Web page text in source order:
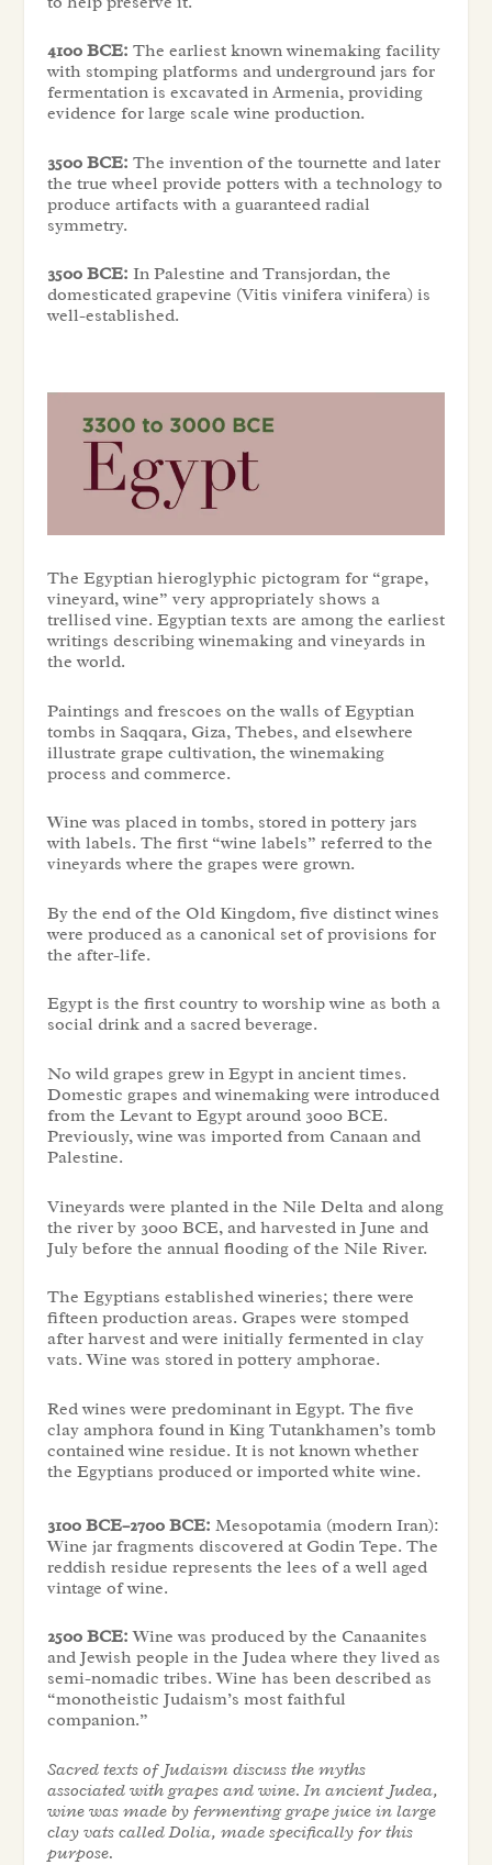
4100 BCE: The earliest known winemaking facility
with stomping platforms and underground jars for
fermentation is excavated in Armenia, providing
evidence for large scale wine production.
3500 BCE: The invention of the tournette and later
the true wheel provide potters with a technology to
produce artifacts with a guaranteed radial
symmetry.
3500 BCE: In Palestine and Transjordan, the
domesticated grapevine (Vitis vinifera vinifera) is
well-established.
The Egyptian hieroglyphic pictogram for “grape,
vineyard, wine” very appropriately shows a
trellised vine. Egyptian texts are among the earliest
writings describing winemaking and vineyards in
the world.
Paintings and frescoes on the walls of Egyptian
tombs in Saqqara, Giza, Thebes, and elsewhere
illustrate grape cultivation, the winemaking
process and commerce.
Wine was placed in tombs, stored in pottery jars
with labels. The first “wine labels” referred to the
vineyards where the grapes were grown.
By the end of the Old Kingdom, five distinct wines
were produced as a canonical set of provisions for
the after-life.
Egypt is the first country to worship wine as both a
social drink and a sacred beverage.
No wild grapes grew in Egypt in ancient times.
Domestic grapes and winemaking were introduced
from the Levant to Egypt around 3000 BCE.
Previously, wine was imported from Canaan and
Palestine.
Vineyards were planted in the Nile Delta and along
the river by 3000 BCE, and harvested in June and
July before the annual flooding of the Nile River.
The Egyptians established wineries; there were
fifteen production areas. Grapes were stomped
after harvest and were initially fermented in clay
vats. Wine was stored in pottery amphorae.
Red wines were predominant in Egypt. The five
clay amphora found in King Tutankhamen’s tomb
contained wine residue. It is not known whether
the Egyptians produced or imported white wine.
3100 BCE–2700 BCE: Mesopotamia (modern Iran):
Wine jar fragments discovered at Godin Tepe. The
reddish residue represents the lees of a well aged
vintage of wine.
2500 BCE: Wine was produced by the Canaanites
and Jewish people in the Judea where they lived as
semi-nomadic tribes. Wine has been described as
“monotheistic Judaism’s most faithful
companion.”
Sacred texts of Judaism discuss the myths
associated with grapes and wine. In ancient Judea,
wine was made by fermenting grape juice in large
clay vats called Dolia, made specifically for this
purpose.